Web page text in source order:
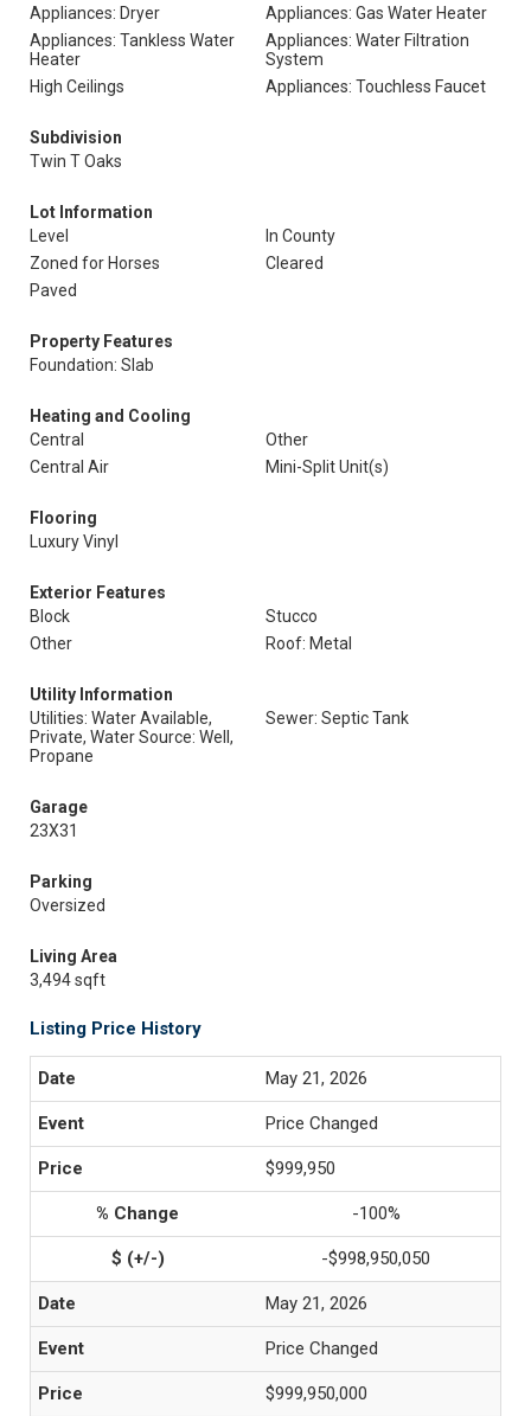
Appliances: Dryer
Appliances: Gas Water Heater
Appliances: Tankless Water
Heater
Appliances: Water Filtration
System
High Ceilings
Appliances: Touchless Faucet
Subdivision
Twin T Oaks
Lot Information
Level
In County
Zoned for Horses
Cleared
Paved
Property Features
Foundation: Slab
Heating and Cooling
Central
Other
Central Air
Mini-Split Unit(s)
Flooring
Luxury Vinyl
Exterior Features
Block
Stucco
Other
Roof: Metal
Utility Information
Utilities: Water Available,
Private, Water Source: Well,
Propane
Sewer: Septic Tank
Garage
23X31
Parking
Oversized
Living Area
3,494 sqft
Listing Price History
May 21, 2026
Price Changed
$999,950
-100%
-$998,950,050
May 21, 2026
Price Changed
$999,950,000